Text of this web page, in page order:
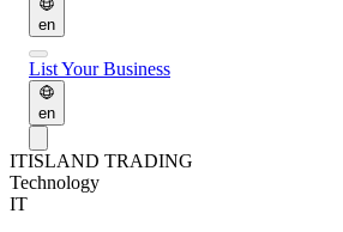
en
List Your Business
en
ITISLAND TRADING
Technology
IT